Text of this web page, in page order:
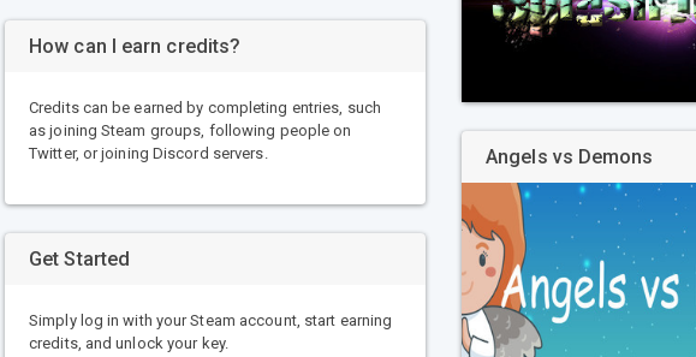
How can I earn credits?
Credits can be earned by completing entries, such
as joining Steam groups, following people on
Twitter, or joining Discord servers.
Get Started
Simply log in with your Steam account, start earning
credits, and unlock your key.
Angels vs Demons